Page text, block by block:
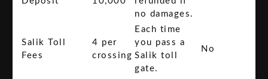
no damages.
Salik Toll
Fees
4 per
crossing
Each time
you pass a
Salik toll
gate.
No